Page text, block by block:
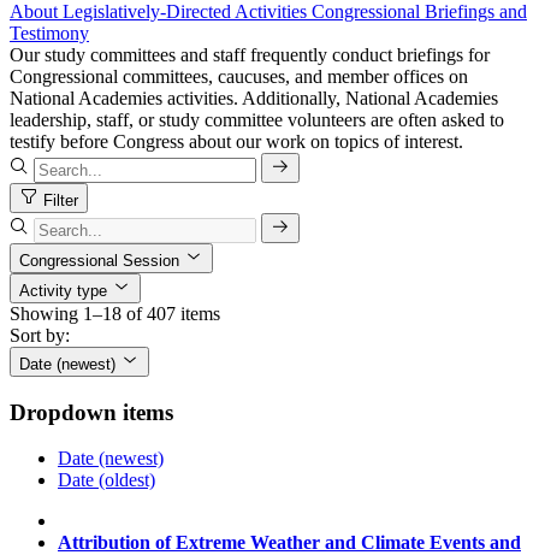
About Legislatively-Directed Activities Congressional Briefings and
Testimony
Our study committees and staff frequently conduct briefings for
Congressional committees, caucuses, and member offices on
National Academies activities. Additionally, National Academies
leadership, staff, or study committee volunteers are often asked to
testify before Congress about our work on topics of interest.
Filter
Congressional Session
Activity type
Showing 1–18 of 407 items
Sort by:
Date (newest)
Dropdown items
Date (newest)
Date (oldest)
Attribution of Extreme Weather and Climate Events and